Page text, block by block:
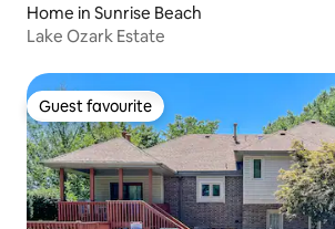
Home in Sunrise Beach
Lake Ozark Estate
Guest favourite
Guest favourite